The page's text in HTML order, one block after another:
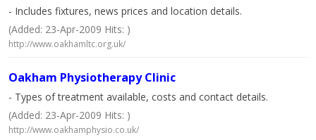
- Includes fixtures, news prices and location details.
(Added: 23-Apr-2009 Hits: )
http://www.oakhamltc.org.uk/
Oakham Physiotherapy Clinic
- Types of treatment available, costs and contact details.
(Added: 23-Apr-2009 Hits: )
http://www.oakhamphysio.co.uk/